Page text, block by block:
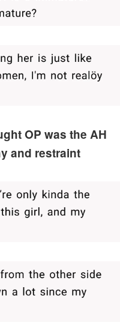
OP was the AH
and restraint